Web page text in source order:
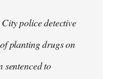
police detective
planting drugs on
sentenced to